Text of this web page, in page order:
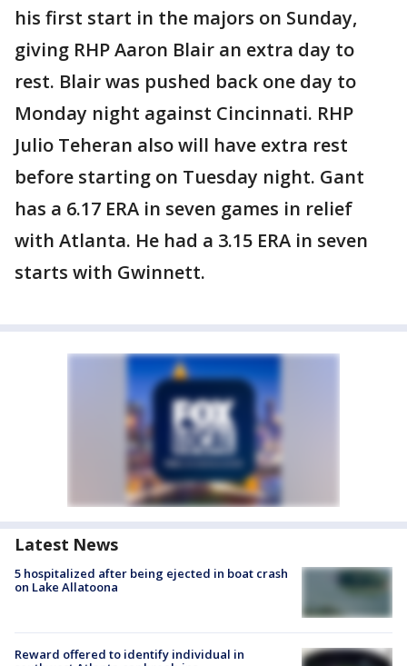
his first start in the majors on Sunday,
giving RHP Aaron Blair an extra day to
rest. Blair was pushed back one day to
Monday night against Cincinnati. RHP
Julio Teheran also will have extra rest
before starting on Tuesday night. Gant
has a 6.17 ERA in seven games in relief
with Atlanta. He had a 3.15 ERA in seven
starts with Gwinnett.
Latest News
5 hospitalized after being ejected in boat crash
on Lake Allatoona
Reward offered to identify individual in